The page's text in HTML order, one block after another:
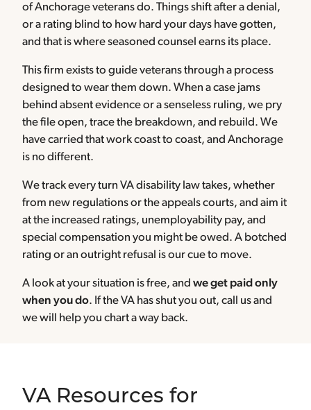
of Anchorage veterans do. Things shift after a denial,
or a rating blind to how hard your days have gotten,
and that is where seasoned counsel earns its place.
This firm exists to guide veterans through a process
designed to wear them down. When a case jams
behind absent evidence or a senseless ruling, we pry
the file open, trace the breakdown, and rebuild. We
have carried that work coast to coast, and Anchorage
is no different.
We track every turn VA disability law takes, whether
from new regulations or the appeals courts, and aim it
at the increased ratings, unemployability pay, and
special compensation you might be owed. A botched
rating or an outright refusal is our cue to move.
A look at your situation is free, and we get paid only
when you do. If the VA has shut you out, call us and
we will help you chart a way back.
VA Resources for